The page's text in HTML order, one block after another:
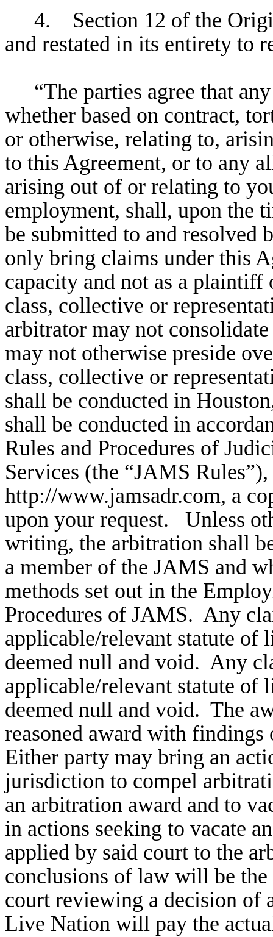
4. Section 12 of the
and restated in its entirety to
“The parties agree that
whether based on contract,
or otherwise, relating to,
to this Agreement, or to any
arising out of or relating to
employment, shall, upon the
be submitted to and
only bring claims under this
capacity and not as a plaintiff
class, collective or
arbitrator may not
may not otherwise preside
class, collective or
shall be conducted in
shall be conducted in
Rules and Procedures of
Services (the “JAMS
http://www.jamsadr.com, a
upon your request. Unless
writing, the arbitration shall
a member of the JAMS and
methods set out in the
Procedures of JAMS. Any
applicable/relevant statute of
deemed null and void. Any
applicable/relevant statute of
deemed null and void. The
reasoned award with
Either party may bring an
jurisdiction to compel
an arbitration award and to
in actions seeking to vacate
applied by said court to the
conclusions of law will be the
court reviewing a decision
Live Nation will pay the